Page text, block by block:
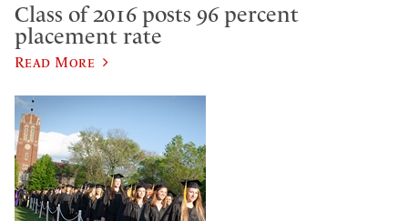
Class of 2016 posts 96 percent
placement rate
Read More